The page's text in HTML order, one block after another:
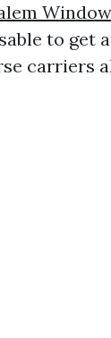
to get
carriers